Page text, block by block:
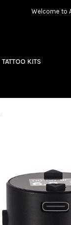
Welcome to
TATTOO KITS